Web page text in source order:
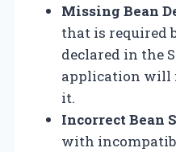
Missing Bean
that is required
declared in the
application will
it.
Incorrect Bean
with